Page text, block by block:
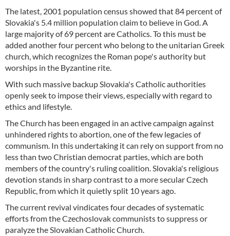
The latest, 2001 population census showed that 84 percent of
Slovakia's 5.4 million population claim to believe in God. A
large majority of 69 percent are Catholics. To this must be
added another four percent who belong to the unitarian Greek
church, which recognizes the Roman pope's authority but
worships in the Byzantine rite.
With such massive backup Slovakia's Catholic authorities
openly seek to impose their views, especially with regard to
ethics and lifestyle.
The Church has been engaged in an active campaign against
unhindered rights to abortion, one of the few legacies of
communism. In this undertaking it can rely on support from no
less than two Christian democrat parties, which are both
members of the country's ruling coalition. Slovakia's religious
devotion stands in sharp contrast to a more secular Czech
Republic, from which it quietly split 10 years ago.
The current revival vindicates four decades of systematic
efforts from the Czechoslovak communists to suppress or
paralyze the Slovakian Catholic Church.